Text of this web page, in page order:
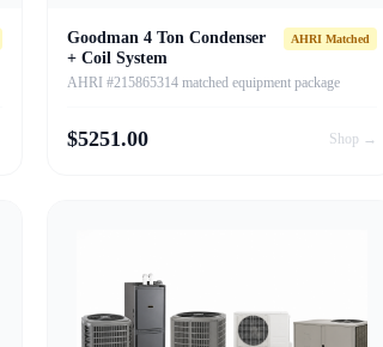
Goodman 4 Ton Condenser
+ Coil System
AHRI Matched
AHRI #215865314 matched equipment package
$5251.00 Shop →